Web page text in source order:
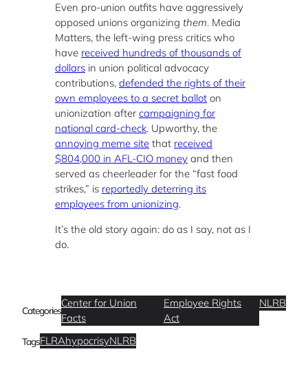
Even pro-union outfits have aggressively
opposed unions organizing them. Media
Matters, the left-wing press critics who
have received hundreds of thousands of
dollars in union political advocacy
contributions, defended the rights of their
own employees to a secret ballot on
unionization after campaigning for
national card-check. Upworthy, the
annoying meme site that received
$804,000 in AFL-CIO money and then
served as cheerleader for the “fast food
strikes,” is reportedly deterring its
employees from unionizing.
It’s the old story again: do as I say, not as I
do.
Categories
Center for Union
Facts
Employee Rights
Act
NLRB
TagsFLRAhypocrisyNLRB